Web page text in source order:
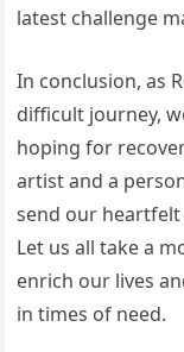
latest challenge
In conclusion, as
difficult journey,
hoping for
artist and a
send our
Let us all take a
enrich our lives
in times of need.